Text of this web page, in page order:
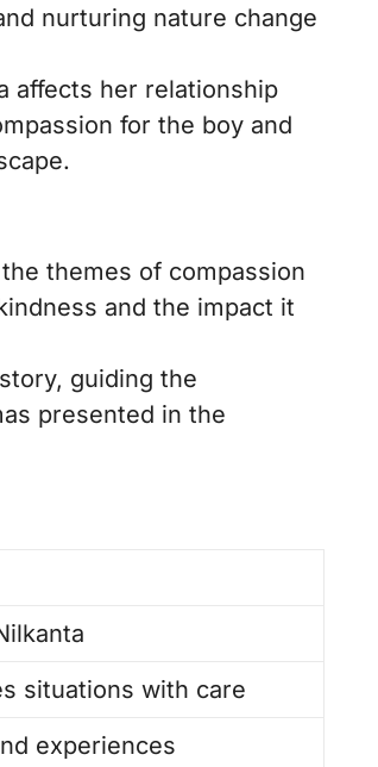
nurturing nature change
affects her relationship
for the boy and
themes of compassion
and the impact it
guiding the
presented in the
situations with care
experiences